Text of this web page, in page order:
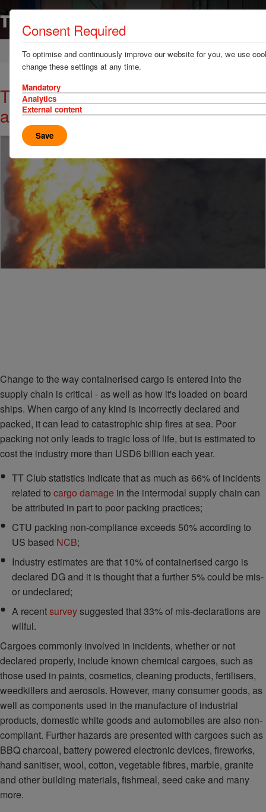
Home News & Resources News
TT Talk - Ship fires often start
ashore
Change to the way containerised cargo is entered into the
supply chain is critical - as well as how it's loaded on board
ships. When cargo of any kind is incorrectly declared and
packed, it can lead to catastrophic ship fires at sea. Poor
packing not only leads to tragic loss of life, but is estimated to
cost the industry more than USD6 billion each year.
TT Club statistics indicate that as much as 66% of incidents
related to cargo damage in the intermodal supply chain can
be attributed in part to poor packing practices;
CTU packing non-compliance exceeds 50% according to
US based NCB;
Industry estimates are that 10% of containerised cargo is
declared DG and it is thought that a further 5% could be mis-
or undeclared;
A recentsurveysuggested that 33% of mis-declarations are
wilful.
Cargoes commonly involved in incidents, whether or not
declared properly, include known chemical cargoes, such as
those used in paints, cosmetics, cleaning products, fertilisers,
weedkillers and aerosols. However, many consumer goods, as
well as components used in the manufacture of industrial
products, domestic white goods and automobiles are also non-
compliant. Further hazards are presented with cargoes such as
BBQ charcoal, battery powered electronic devices, fireworks,
hand sanitiser, wool, cotton, vegetable fibres, marble, granite
and other building materials, fishmeal, seed cake and many
more.
Consent Required
To optimise and continuously improve our website for you, we use
change these settings at any time.
Mandatory
Analytics
External content
Save